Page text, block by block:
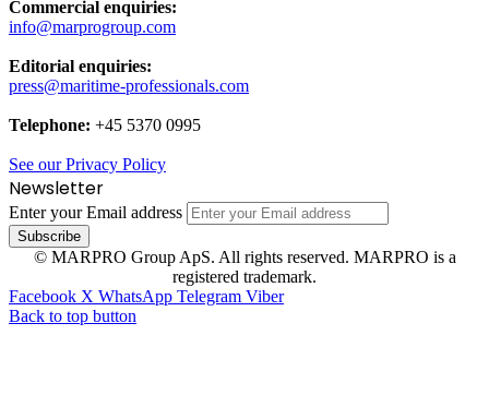
Commercial enquiries:
info@marprogroup.com
Editorial enquiries:
press@maritime-professionals.com
Telephone: +45 5370 0995
See our Privacy Policy
Newsletter
Enter your Email address
© MARPRO Group ApS. All rights reserved. MARPRO is a
registered trademark.
Facebook X WhatsApp Telegram Viber
Back to top button